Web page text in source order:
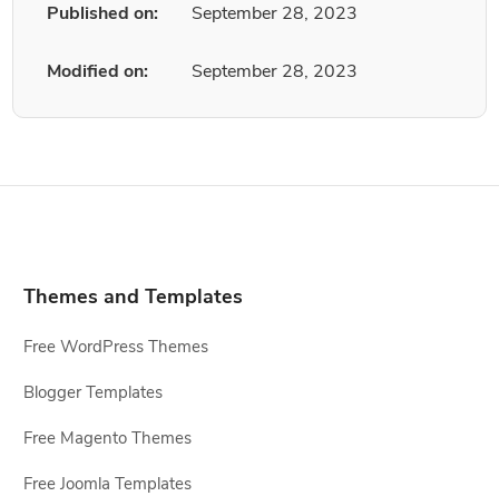
Published on: September 28, 2023
Modified on: September 28, 2023
Themes and Templates
Free WordPress Themes
Blogger Templates
Free Magento Themes
Free Joomla Templates